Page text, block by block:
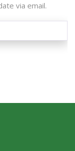
via email.